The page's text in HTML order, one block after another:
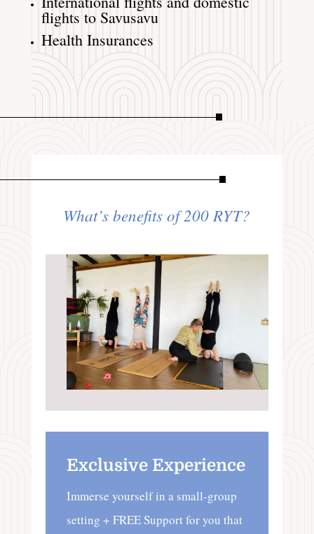
flights to Savusavu
Health Insurances
What’s benefits of 200 RYT?
Exclusive Experience
Immerse yourself in a small-group
setting + FREE Support for you that